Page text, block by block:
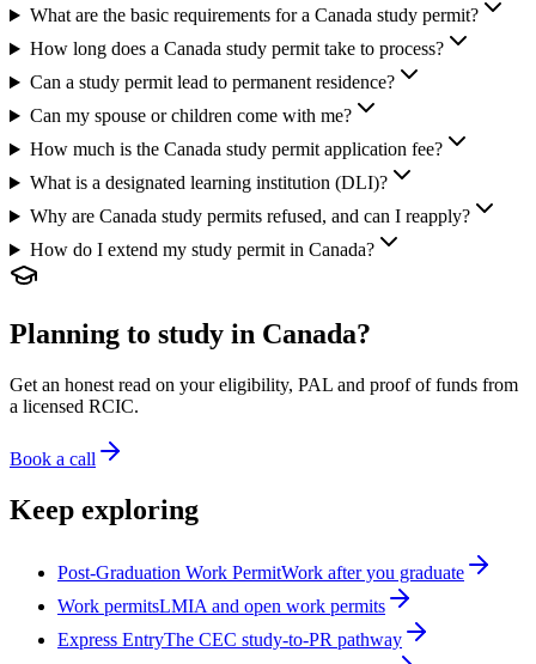
What are the basic requirements for a Canada study permit?
How long does a Canada study permit take to process?
Can a study permit lead to permanent residence?
Can my spouse or children come with me?
How much is the Canada study permit application fee?
What is a designated learning institution (DLI)?
Why are Canada study permits refused, and can I reapply?
How do I extend my study permit in Canada?
Planning to study in Canada?
Get an honest read on your eligibility, PAL and proof of funds from
a licensed RCIC.
Book a call
Keep exploring
Post-Graduation Work PermitWork after you graduate
Work permitsLMIA and open work permits
Express EntryThe CEC study-to-PR pathway